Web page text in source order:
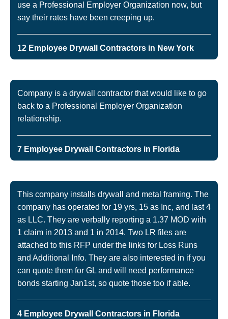
use a Professional Employer Organization now, but
say their rates have been creeping up.
12 Employee Drywall Contractors in New York
Company is a drywall contractor that would like to go
back to a Professional Employer Organization
relationship.
7 Employee Drywall Contractors in Florida
This company installs drywall and metal framing. The
company has operated for 19 yrs, 15 as Inc, and last 4
as LLC. They are verbally reporting a 1.37 MOD with
1 claim in 2013 and 1 in 2014. Two LR files are
attached to this RFP under the links for Loss Runs
and Additional Info. They are also interested in if you
can quote them for GL and will need performance
bonds starting Jan1st, so quote those too if able.
4 Employee Drywall Contractors in Florida